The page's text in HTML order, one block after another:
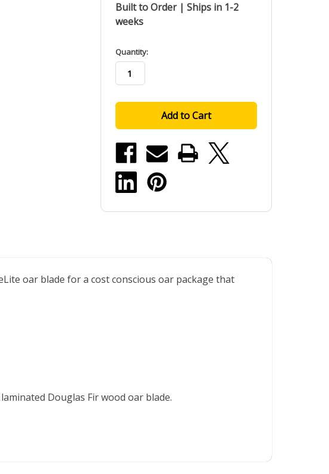
Built to Order | Ships in 1-2
weeks
in
stock
Quantity:
oar blade for a cost conscious oar package that
Douglas Fir wood oar blade.